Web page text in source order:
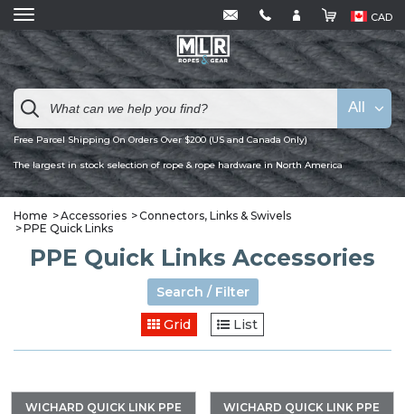
CAD
Free Parcel Shipping On Orders Over $200 (US and Canada Only)
The largest in stock selection of rope & rope hardware in North America
All
Home Accessories
Connectors, Links & Swivels
PPE Quick Links
PPE Quick Links Accessories
Search / Filter
Grid
List
WICHARD QUICK LINK PPE
WICHARD QUICK LINK PPE